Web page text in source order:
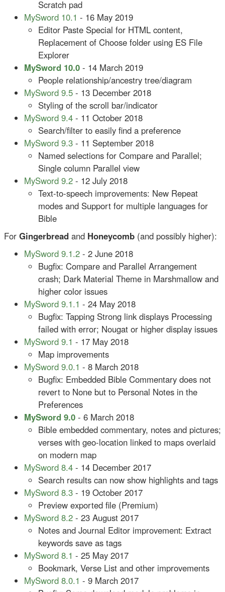
Scratch pad
MySword 10.1 - 16 May 2019
Editor Paste Special for HTML content,
Replacement of Choose folder using ES File
Explorer
MySword 10.0 - 14 March 2019
People relationship/ancestry tree/diagram
MySword 9.5 - 13 December 2018
Styling of the scroll bar/indicator
MySword 9.4 - 11 October 2018
Search/filter to easily find a preference
MySword 9.3 - 11 September 2018
Named selections for Compare and Parallel;
Single column Parallel view
MySword 9.2 - 12 July 2018
Text-to-speech improvements: New Repeat
modes and Support for multiple languages for
Bible
For Gingerbread and Honeycomb (and possibly higher):
MySword 9.1.2 - 2 June 2018
Bugfix: Compare and Parallel Arrangement
crash; Dark Material Theme in Marshmallow and
higher color issues
MySword 9.1.1 - 24 May 2018
Bugfix: Tapping Strong link displays Processing
failed with error; Nougat or higher display issues
MySword 9.1 - 17 May 2018
Map improvements
MySword 9.0.1 - 8 March 2018
Bugfix: Embedded Bible Commentary does not
revert to None but to Personal Notes in the
Preferences
MySword 9.0 - 6 March 2018
Bible embedded commentary, notes and pictures;
verses with geo-location linked to maps overlaid
on modern map
MySword 8.4 - 14 December 2017
Search results can now show highlights and tags
MySword 8.3 - 19 October 2017
Preview exported file (Premium)
MySword 8.2 - 23 August 2017
Notes and Journal Editor improvement: Extract
keywords save as tags
MySword 8.1 - 25 May 2017
Bookmark, Verse List and other improvements
MySword 8.0.1 - 9 March 2017